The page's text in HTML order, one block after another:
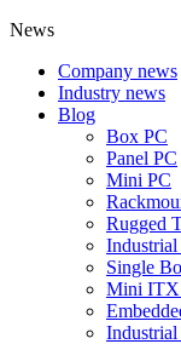
News
Company news
Industry news
Blog
Box PC
Panel PC
Mini PC
Rugged
Single
Mini ITX